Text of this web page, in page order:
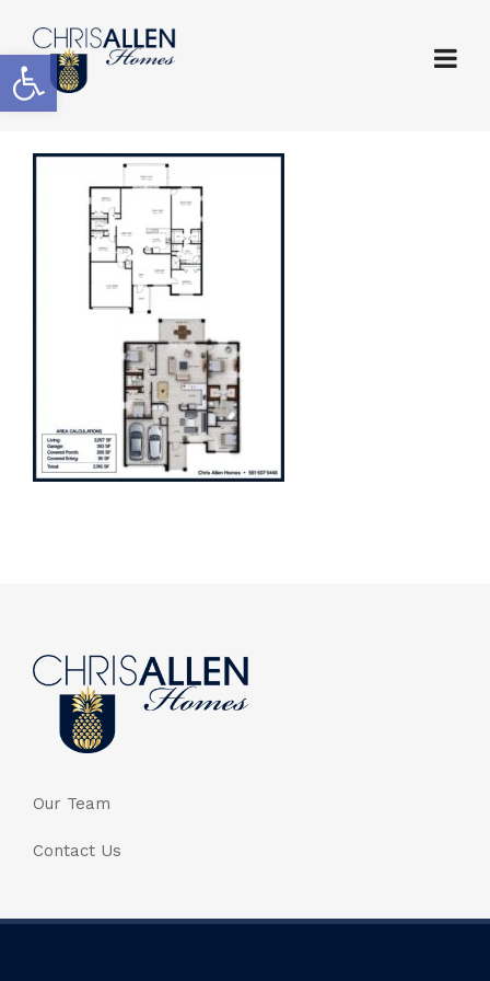
Open toolbar
Our Team
Contact Us